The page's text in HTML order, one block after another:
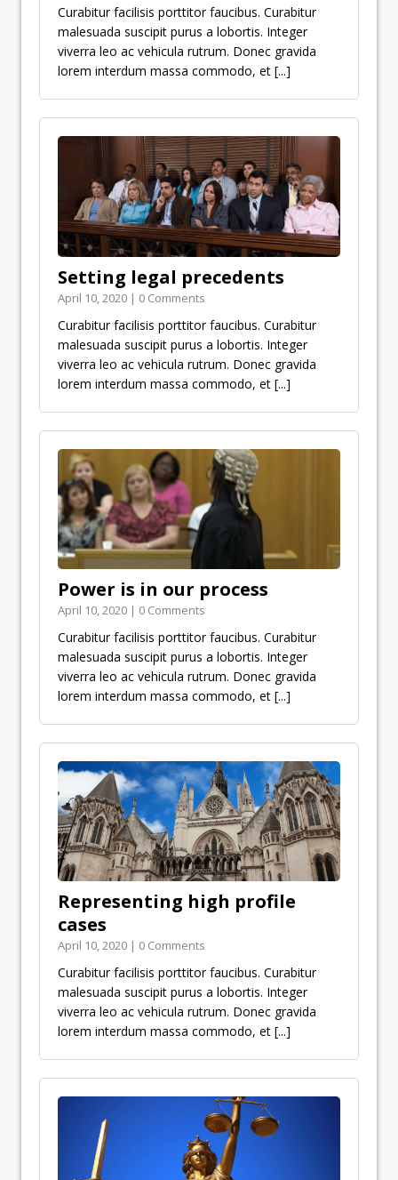
Curabitur facilisis porttitor faucibus. Curabitur
malesuada suscipit purus a lobortis. Integer
viverra leo ac vehicula rutrum. Donec gravida
lorem interdum massa commodo, et [...]
Setting legal precedents
April 10, 2020 | 0 Comments
Curabitur facilisis porttitor faucibus. Curabitur
malesuada suscipit purus a lobortis. Integer
viverra leo ac vehicula rutrum. Donec gravida
lorem interdum massa commodo, et [...]
Power is in our process
April 10, 2020 | 0 Comments
Curabitur facilisis porttitor faucibus. Curabitur
malesuada suscipit purus a lobortis. Integer
viverra leo ac vehicula rutrum. Donec gravida
lorem interdum massa commodo, et [...]
Representing high profile
cases
April 10, 2020 | 0 Comments
Curabitur facilisis porttitor faucibus. Curabitur
malesuada suscipit purus a lobortis. Integer
viverra leo ac vehicula rutrum. Donec gravida
lorem interdum massa commodo, et [...]